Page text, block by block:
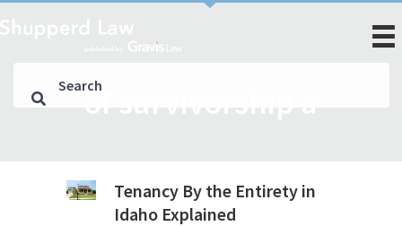
of survivorship a
Tenancy By the Entirety in
Idaho Explained